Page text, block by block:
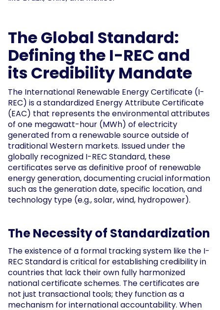
The Global Standard:
Defining the I-REC and
its Credibility Mandate
The International Renewable Energy Certificate (I-
REC) is a standardized Energy Attribute Certificate
(EAC) that represents the environmental attributes
of one megawatt-hour (MWh) of electricity
generated from a renewable source outside of
traditional Western markets. Issued under the
globally recognized I-REC Standard, these
certificates serve as definitive proof of renewable
energy generation, documenting crucial information
such as the generation date, specific location, and
technology type (e.g., solar, wind, hydropower).
The Necessity of Standardization
The existence of a formal tracking system like the I-
REC Standard is critical for establishing credibility in
countries that lack their own fully harmonized
national certificate schemes. The certificates are
not just transactional tools; they function as a
mechanism for international accountability. When